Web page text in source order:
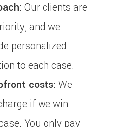
Our clients are
and we
personalized
to each case.
costs: We
if we win
You only pay